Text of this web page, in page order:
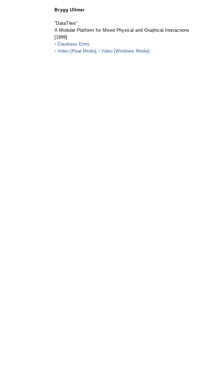
Brygg Ullmer
"DataTiles"
A Modular Platform for Mixed Physical and Graphical Interactions
[1999]
› Database Entry
› Video [Real Media] › Video [Windows Media]